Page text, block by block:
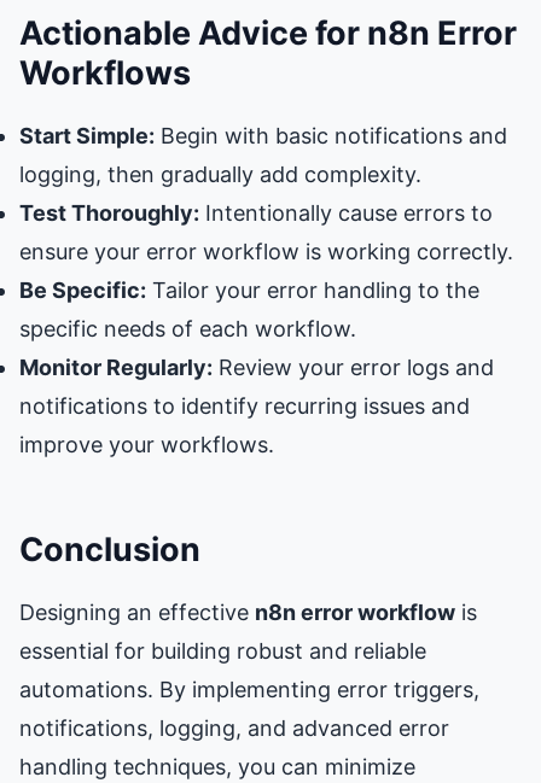
Actionable Advice for n8n Error
Workflows
Start Simple: Begin with basic notifications and
logging, then gradually add complexity.
Test Thoroughly: Intentionally cause errors to
ensure your error workflow is working correctly.
Be Specific: Tailor your error handling to the
specific needs of each workflow.
Monitor Regularly: Review your error logs and
notifications to identify recurring issues and
improve your workflows.
Conclusion
Designing an effective n8n error workflow is
essential for building robust and reliable
automations. By implementing error triggers,
notifications, logging, and advanced error
handling techniques, you can minimize